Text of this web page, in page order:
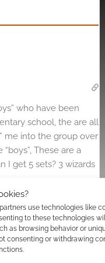
use technologies like
to these technologies
as browsing behavior or
consenting or withdrawing
who have been
school, the are all
me into the group over
These are a
I get 5 sets? 3 wizards